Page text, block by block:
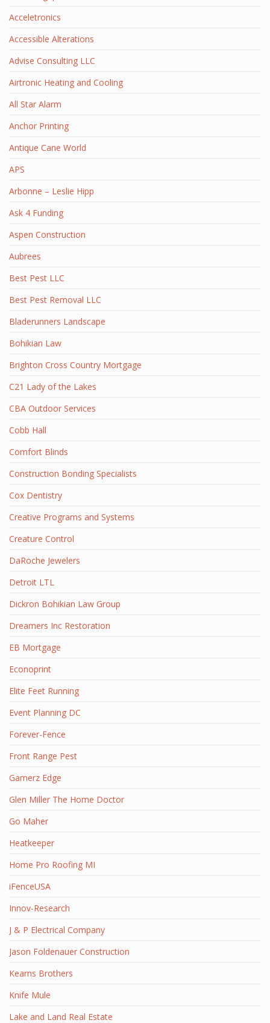
Acceletronics
Accessible Alterations
Advise Consulting LLC
Airtronic Heating and Cooling
All Star Alarm
Anchor Printing
Antique Cane World
APS
Arbonne – Leslie Hipp
Ask 4 Funding
Aspen Construction
Aubrees
Best Pest LLC
Best Pest Removal LLC
Bladerunners Landscape
Bohikian Law
Brighton Cross Country Mortgage
C21 Lady of the Lakes
CBA Outdoor Services
Cobb Hall
Comfort Blinds
Construction Bonding Specialists
Cox Dentistry
Creative Programs and Systems
Creature Control
DaRoche Jewelers
Detroit LTL
Dickron Bohikian Law Group
Dreamers Inc Restoration
EB Mortgage
Econoprint
Elite Feet Running
Event Planning DC
Forever-Fence
Front Range Pest
Gamerz Edge
Glen Miller The Home Doctor
Go Maher
Heatkeeper
Home Pro Roofing MI
iFenceUSA
Innov-Research
J & P Electrical Company
Jason Foldenauer Construction
Kearns Brothers
Knife Mule
Lake and Land Real Estate